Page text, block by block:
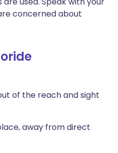
concerned about
of the reach and sight
away from direct